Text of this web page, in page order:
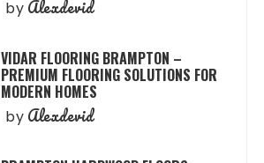
by Alexdevid
VIDAR FLOORING BRAMPTON –
PREMIUM FLOORING SOLUTIONS FOR
MODERN HOMES
by Alexdevid